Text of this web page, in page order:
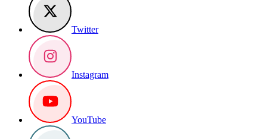
Twitter
Instagram
YouTube